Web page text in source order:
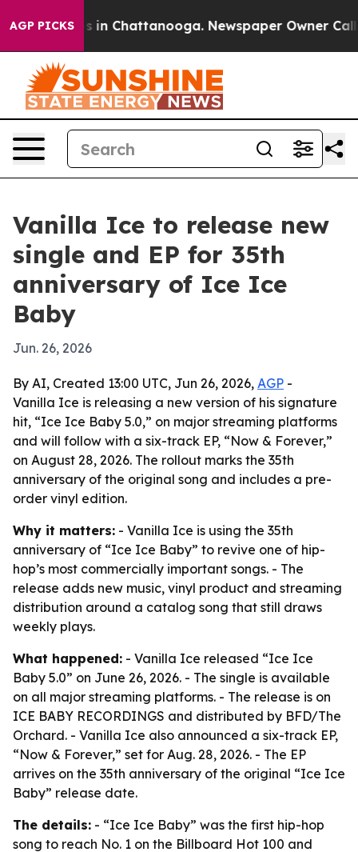
AGP PICKS
Chaos in Chattanooga. Newspaper Owner Calls
Vanilla Ice to release new
single and EP for 35th
anniversary of Ice Ice
Baby
Jun. 26, 2026
By AI, Created 13:00 UTC, Jun 26, 2026, AGP -
Vanilla Ice is releasing a new version of his signature
hit, “Ice Ice Baby 5.0,” on major streaming platforms
and will follow with a six-track EP, “Now & Forever,”
on August 28, 2026. The rollout marks the 35th
anniversary of the original song and includes a pre-
order vinyl edition.
Why it matters: - Vanilla Ice is using the 35th
anniversary of “Ice Ice Baby” to revive one of hip-
hop’s most commercially important songs. - The
release adds new music, vinyl product and streaming
distribution around a catalog song that still draws
weekly plays.
What happened: - Vanilla Ice released “Ice Ice
Baby 5.0” on June 26, 2026. - The single is available
on all major streaming platforms. - The release is on
ICE BABY RECORDINGS and distributed by BFD/The
Orchard. - Vanilla Ice also announced a six-track EP,
“Now & Forever,” set for Aug. 28, 2026. - The EP
arrives on the 35th anniversary of the original “Ice Ice
Baby” release date.
The details: - “Ice Ice Baby” was the first hip-hop
song to reach No. 1 on the Billboard Hot 100 and